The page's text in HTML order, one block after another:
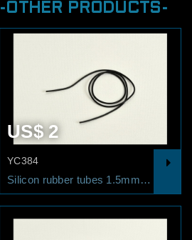
-OTHER PRODUCTS-
US$ 2
YC384
Silicon rubber tubes 1.5mm/1M